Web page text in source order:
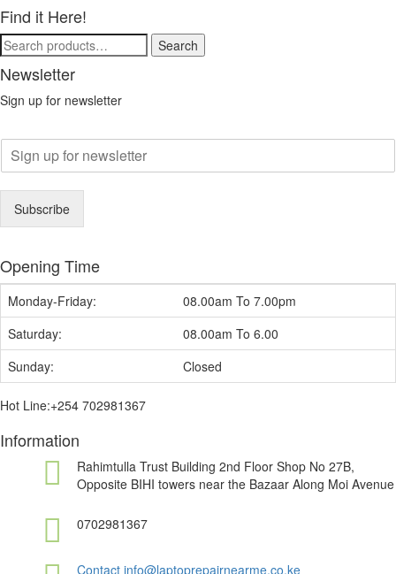
Find it Here!
Search
for:
Search
Newsletter
Sign up for newsletter
E
m
Subscribe
Opening Time
Monday-Friday:
08.00am To 7.00pm
Saturday:
08.00am To 6.00
Sunday:
Closed
Hot Line:+254 702981367
Information
Rahimtulla Trust Building 2nd Floor Shop No 27B,
Opposite BIHI towers near the Bazaar Along Moi Avenue
0702981367
Contact info@laptoprepairnearme.co.ke